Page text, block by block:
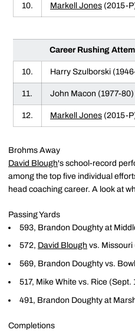
10. Markell Jones (2015-
Career Rushing
10. Harry Szulborski
11. John Macon (1977-80)
12. Markell Jones (2015-
Brohms Away
David Blough's school-record
among the top five individual
head coaching career. A look at
Passing Yards
593, Brandon Doughty at
572, David Blough vs. Missouri
569, Brandon Doughty vs.
517, Mike White vs. Rice (Sept.
491, Brandon Doughty at
Completions